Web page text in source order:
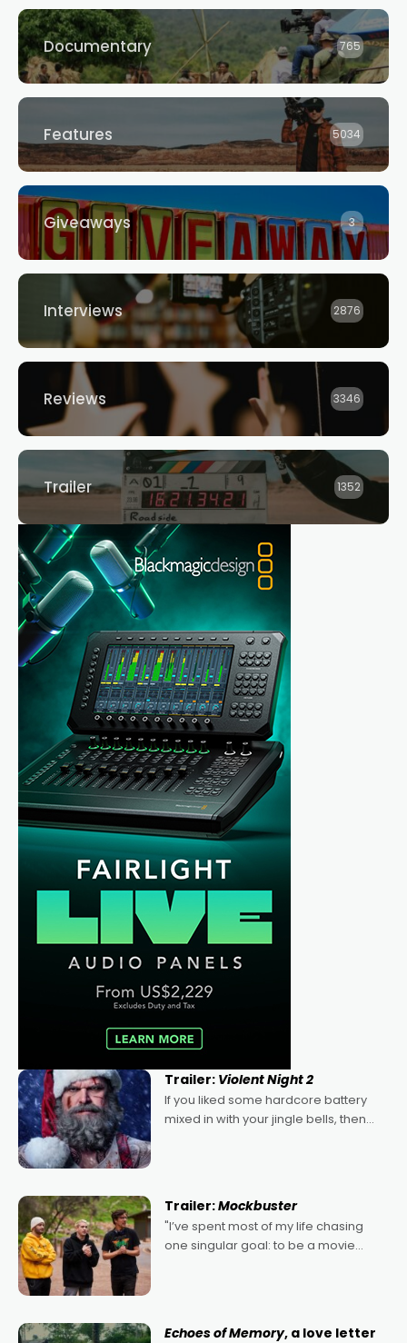
Documentary 765
Features 5034
Giveaways 3
Interviews 2876
Reviews 3346
Trailer 1352
Trailer: Violent Night 2
If you liked some hardcore battery
mixed in with your jingle bells, then
Trailer:Mockbuster
"I’ve spent most of my life chasing
one singular goal: to be a movie
Echoes of Memory, a love letter